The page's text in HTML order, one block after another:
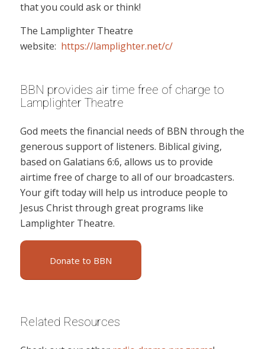
that you could ask or think!
The Lamplighter Theatre
website: https://lamplighter.net/c/
BBN provides air time free of charge to
Lamplighter Theatre
God meets the financial needs of BBN through the
generous support of listeners. Biblical giving,
based on Galatians 6:6, allows us to provide
airtime free of charge to all of our broadcasters.
Your gift today will help us introduce people to
Jesus Christ through great programs like
Lamplighter Theatre.
Donate to BBN
Related Resources